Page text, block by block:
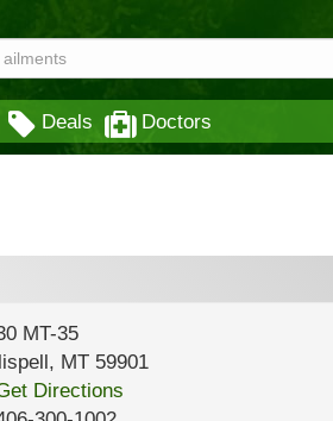
Deals Doctors
MT-35
, MT59901
Directions